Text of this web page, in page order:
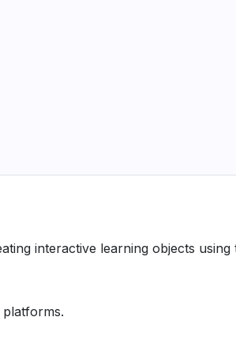
interactive learning objects using